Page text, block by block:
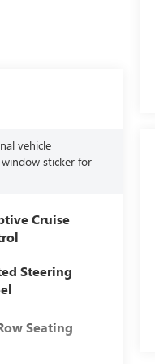
vehicle
sticker for
Cruise
Steering
Seating